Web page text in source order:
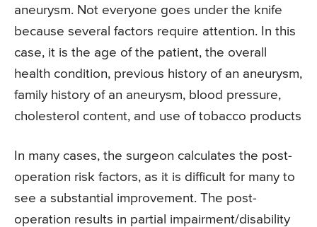
aneurysm. Not everyone goes under the knife
because several factors require attention. In this
case, it is the age of the patient, the overall
health condition, previous history of an aneurysm,
family history of an aneurysm, blood pressure,
cholesterol content, and use of tobacco products
In many cases, the surgeon calculates the post-
operation risk factors, as it is difficult for many to
see a substantial improvement. The post-
operation results in partial impairment/disability